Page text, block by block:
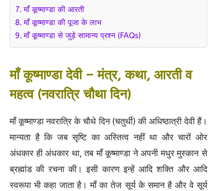
माँ कूष्माण्डा की आरती
माँ कूष्माण्डा की पूजा के लाभ
माँ कूष्माण्डा से जुड़े सामान्य प्रश्न (FAQs)
माँ कूष्माण्डा देवी – मंत्र, कथा, आरती व
महत्व (नवरात्रि चौथा दिन)
माँ कूष्माण्डा नवरात्रि के चौथे दिन (चतुर्थी) की अधिष्ठात्री देवी हैं।
मान्यता है कि जब सृष्टि का अस्तित्व नहीं था और चारों ओर
अंधकार ही अंधकार था, तब माँ कूष्माण्डा ने अपनी मधुर मुस्कान से
ब्रह्मांड की रचना की। इसी कारण इन्हें आदि शक्ति और आदि
स्वरूपा भी कहा जाता है। माँ का तेज सूर्य के समान है और वे सूर्य